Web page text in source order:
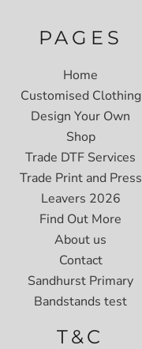
PAGES
Home
Customised Clothing
Design Your Own
Shop
Trade DTF Services
Trade Print and Press
Leavers 2026
Find Out More
About us
Contact
Sandhurst Primary
Bandstands test
T&C